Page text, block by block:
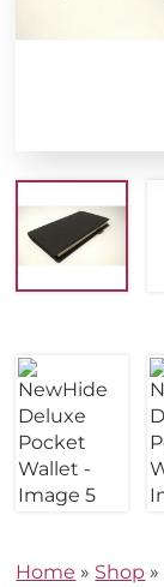
Home » Shop »